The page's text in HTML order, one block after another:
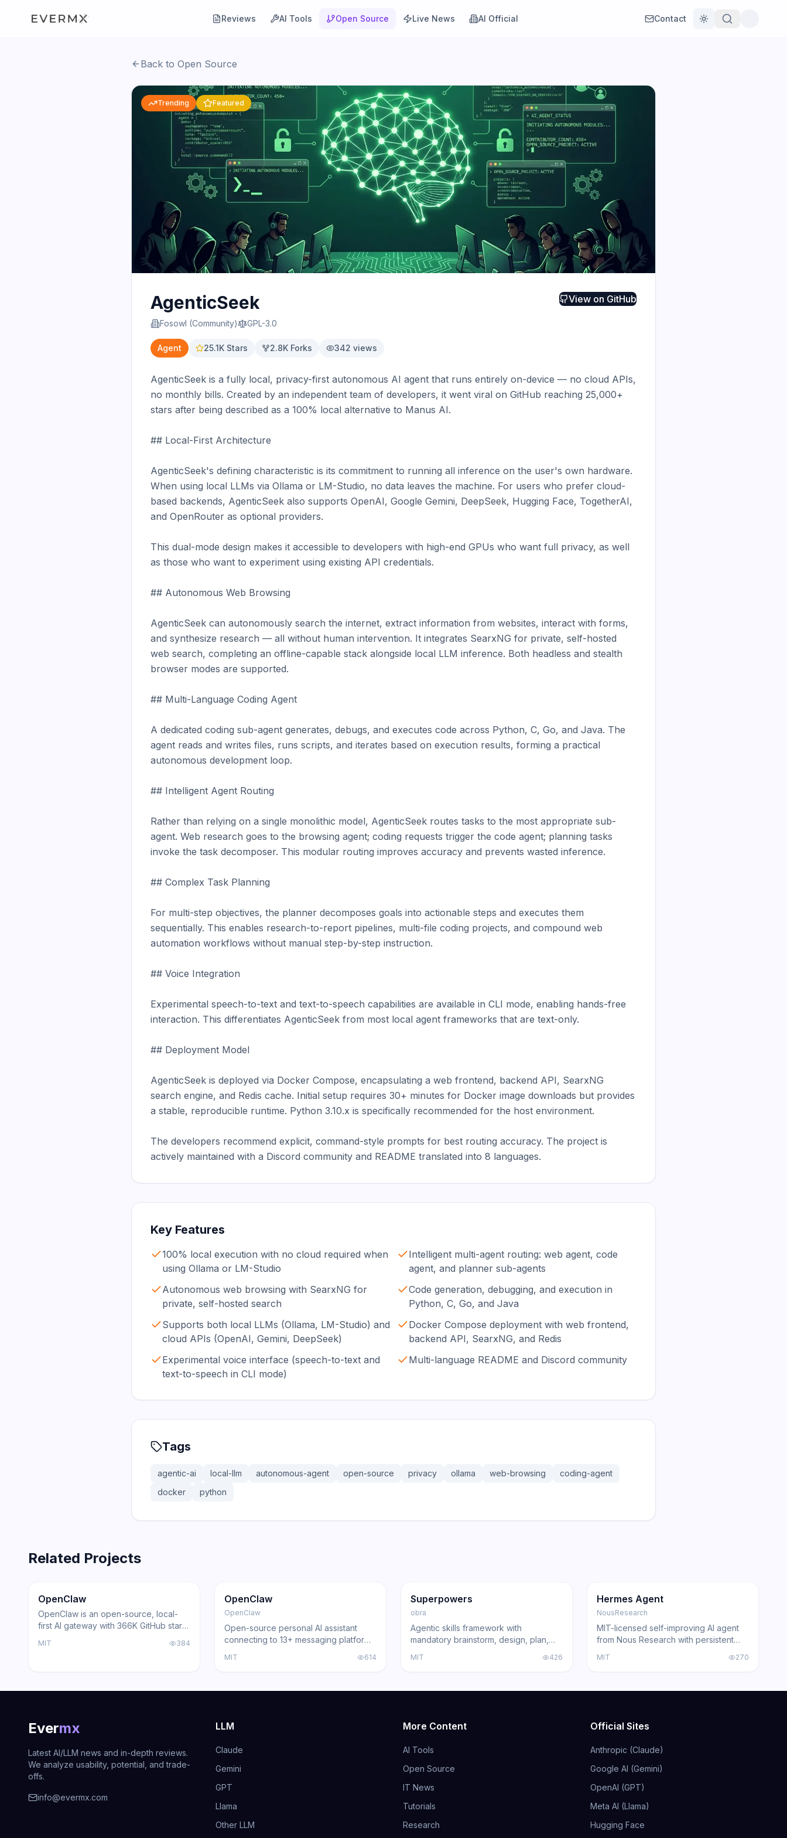
Reviews AI Tools Open Source Live News AI Official Contact
Toggle theme
Back to Open Source
Trending Featured
AgenticSeek
Fosowl (Community) GPL-3.0
View on GitHub
Agent 25.1K Stars 2.8K Forks 342 views
AgenticSeek is a fully local, privacy-first autonomous AI agent that runs entirely on-device — no cloud APIs,
no monthly bills. Created by an independent team of developers, it went viral on GitHub reaching 25,000+
stars after being described as a 100% local alternative to Manus AI.
## Local-First Architecture
AgenticSeek's defining characteristic is its commitment to running all inference on the user's own hardware.
When using local LLMs via Ollama or LM-Studio, no data leaves the machine. For users who prefer cloud-
based backends, AgenticSeek also supports OpenAI, Google Gemini, DeepSeek, Hugging Face, TogetherAI,
and OpenRouter as optional providers.
This dual-mode design makes it accessible to developers with high-end GPUs who want full privacy, as well
as those who want to experiment using existing API credentials.
## Autonomous Web Browsing
AgenticSeek can autonomously search the internet, extract information from websites, interact with forms,
and synthesize research — all without human intervention. It integrates SearxNG for private, self-hosted
web search, completing an offline-capable stack alongside local LLM inference. Both headless and stealth
browser modes are supported.
## Multi-Language Coding Agent
A dedicated coding sub-agent generates, debugs, and executes code across Python, C, Go, and Java. The
agent reads and writes files, runs scripts, and iterates based on execution results, forming a practical
autonomous development loop.
## Intelligent Agent Routing
Rather than relying on a single monolithic model, AgenticSeek routes tasks to the most appropriate sub-
agent. Web research goes to the browsing agent; coding requests trigger the code agent; planning tasks
invoke the task decomposer. This modular routing improves accuracy and prevents wasted inference.
## Complex Task Planning
For multi-step objectives, the planner decomposes goals into actionable steps and executes them
sequentially. This enables research-to-report pipelines, multi-file coding projects, and compound web
automation workflows without manual step-by-step instruction.
## Voice Integration
Experimental speech-to-text and text-to-speech capabilities are available in CLI mode, enabling hands-free
interaction. This differentiates AgenticSeek from most local agent frameworks that are text-only.
## Deployment Model
AgenticSeek is deployed via Docker Compose, encapsulating a web frontend, backend API, SearxNG
search engine, and Redis cache. Initial setup requires 30+ minutes for Docker image downloads but provides
a stable, reproducible runtime. Python 3.10.x is specifically recommended for the host environment.
The developers recommend explicit, command-style prompts for best routing accuracy. The project is
actively maintained with a Discord community and README translated into 8 languages.
Key Features
100% local execution with no cloud required when
using Ollama or LM-Studio
Intelligent multi-agent routing: web agent, code
agent, and planner sub-agents
Autonomous web browsing with SearxNG for
private, self-hosted search
Code generation, debugging, and execution in
Python, C, Go, and Java
Supports both local LLMs (Ollama, LM-Studio) and
cloud APIs (OpenAI, Gemini, DeepSeek)
Docker Compose deployment with web frontend,
backend API, SearxNG, and Redis
Experimental voice interface (speech-to-text and
text-to-speech in CLI mode)
Multi-language README and Discord community
Tags
agentic-ai local-llm autonomous-agent open-source privacy ollama web-browsing
coding-agent
docker
python
Related Projects
Trending
75.2K
OpenClaw
OpenClaw is an open-source, local-
first AI gateway with 366K GitHub stars
WhatsApp, Telegram, Slack, Discord,
MIT 384
Trending
OpenClaw
OpenClaw
Open-source personal AI assistant
connecting to 13+ messaging platforms
support, and multi-agent routing.
MIT 614
Trending Agent
Superpowers
obra
Agentic skills framework with
mandatory brainstorm, design, plan,
Code, Cursor, and other coding agents
MIT 426
Trending Agent
Hermes Agent
NousResearch
MIT-licensed self-improving AI agent
from Nous Research with persistent
6 execution backends, and
MIT 270
Evermx
Latest AI/LLM news and in-depth reviews.
We analyze usability, potential, and trade-
offs.
info@evermx.com
LLM
Claude
Gemini
GPT
Llama
Other LLM
More Content
AI Tools
Open Source
IT News
Tutorials
Research
Official Sites
Anthropic (Claude)
Google AI (Gemini)
OpenAI (GPT)
Meta AI (Llama)
Hugging Face